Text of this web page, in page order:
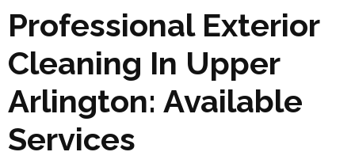
Professional Exterior
Cleaning In Upper
Arlington: Available
Services